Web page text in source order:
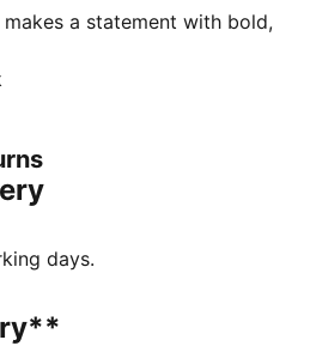
a statement with bold,
the boundaries of fashion
individual style in this
out. Dare to be bold.
STRETCH woven fabric
day wear
days.